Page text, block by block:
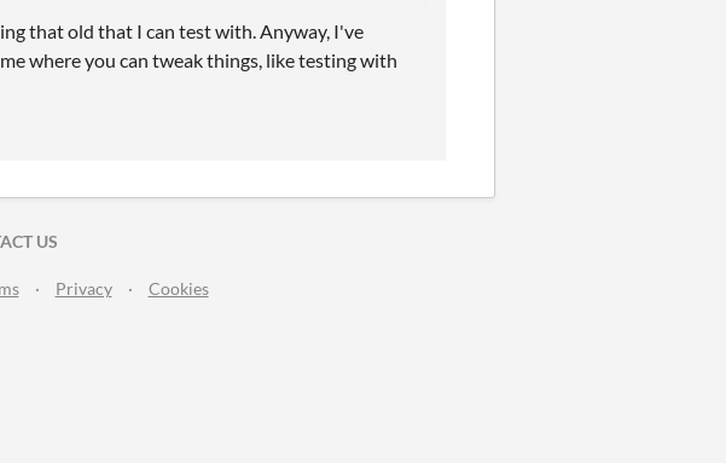
that old that I can test with. Anyway, I've
where you can tweak things, like testing with
US
· Privacy · Cookies